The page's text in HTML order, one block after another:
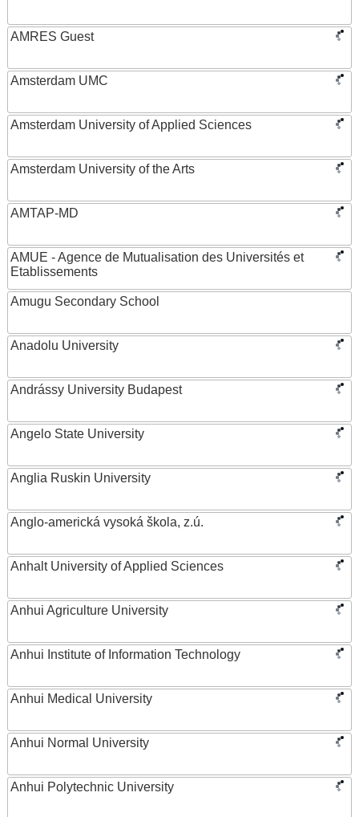
AMRES Guest
Amsterdam UMC
Amsterdam University of Applied Sciences
Amsterdam University of the Arts
AMTAP-MD
AMUE - Agence de Mutualisation des Universités et
Etablissements
Amugu Secondary School
Anadolu University
Andrássy University Budapest
Angelo State University
Anglia Ruskin University
Anglo-americká vysoká škola, z.ú.
Anhalt University of Applied Sciences
Anhui Agriculture University
Anhui Institute of Information Technology
Anhui Medical University
Anhui Normal University
Anhui Polytechnic University